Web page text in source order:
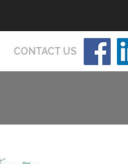
CONTACT US